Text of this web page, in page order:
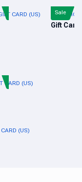
CARD (US) PUBG
Gift Card
Sale
CARD (US)
(US)